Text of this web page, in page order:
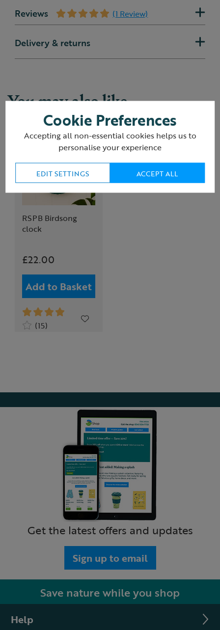
Reviews (1 Review)
Delivery & returns
You may also like
RSPB Birdsong
clock
£22.00
Add to Basket
(15)
Get the latest offers and updates
Sign up to email
Save nature while you shop
Help
Cookie Preferences
Accepting all non-essential cookies helps us to
personalise your experience
EDIT SETTINGS ACCEPT ALL